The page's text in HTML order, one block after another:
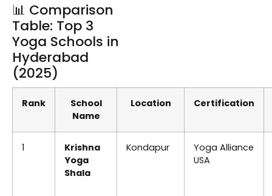
📊 Comparison
Table: Top 3
Yoga Schools in
Hyderabad
(2025)
Rank
School
Name
Location Certification
1
Krishna
Yoga
Shala
Kondapur
Yoga Alliance
USA